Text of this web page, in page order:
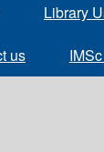
Library
us